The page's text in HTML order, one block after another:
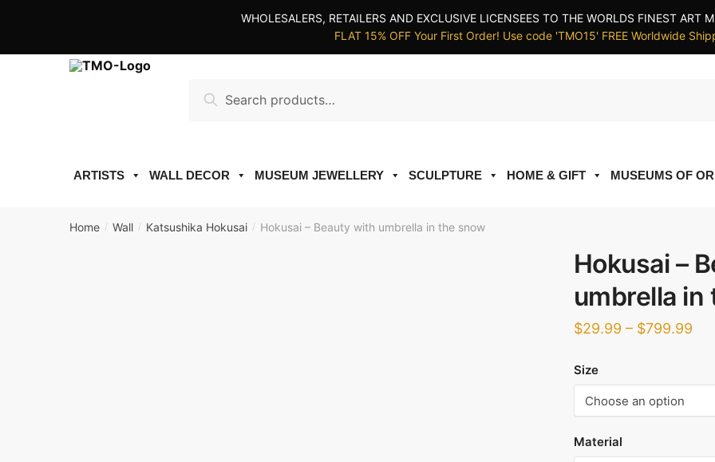
WHOLESALERS, RETAILERS AND EXCLUSIVE LICENSEES TO THE WORLDS FINEST ART
FLAT 15% OFF Your First Order! Use code 'TMO15' FREE Worldwide
for:
Search
ARTISTS WALL DECOR MUSEUM JEWELLERY SCULPTURE HOME & GIFT MUSEUMS OF
Home / Wall / Katsushika Hokusai / Hokusai – Beauty with umbrella in the snow
Hokusai –
umbrella in
$29.99 – $799.99
Size
Material